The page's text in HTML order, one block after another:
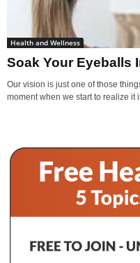
Health and Wellness
Soak Your Eyeballs
Our vision is just one of those
moment when we start to realize it